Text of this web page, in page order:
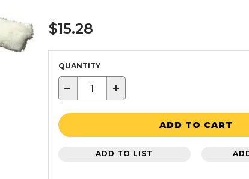
$15.28
QUANTITY
− +
ADD TO CART
ADD TO LIST